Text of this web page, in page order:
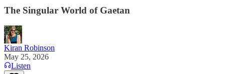
The Singular World of Gaetan
Kiran Robinson
May 25, 2026
Listen